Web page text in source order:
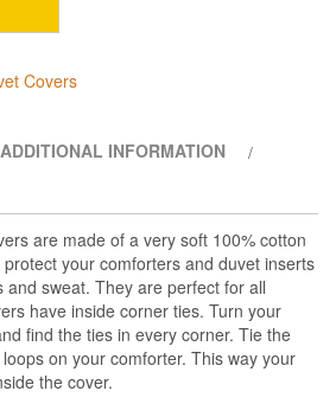
Covers
ADDITIONAL INFORMATION
are made of a very soft 100% cotton
your comforters and duvet inserts
sweat. They are perfect for all
have inside corner ties. Turn your
find the ties in every corner. Tie the
on your comforter. This way your
the cover.